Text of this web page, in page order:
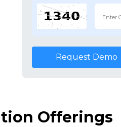
Request Demo
Offerings